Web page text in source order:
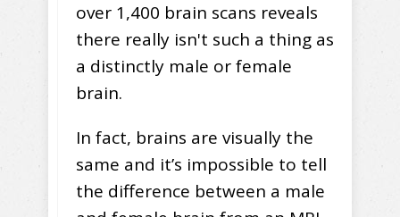
over 1,400 brain scans reveals
there really isn't such a thing as
a distinctly male or female
brain.
In fact, brains are visually the
same and it’s impossible to tell
the difference between a male